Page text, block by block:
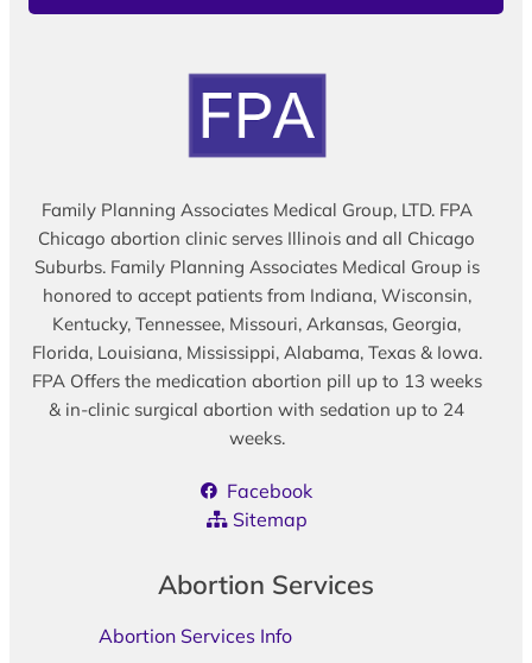
Family Planning Associates Medical Group, LTD. FPA
Chicago abortion clinic serves Illinois and all Chicago
Suburbs. Family Planning Associates Medical Group is
honored to accept patients from Indiana, Wisconsin,
Kentucky, Tennessee, Missouri, Arkansas, Georgia,
Florida, Louisiana, Mississippi, Alabama, Texas & Iowa.
FPA Offers the medication abortion pill up to 13 weeks
& in-clinic surgical abortion with sedation up to 24
weeks.
Facebook
Sitemap
Abortion Services
Abortion Services Info